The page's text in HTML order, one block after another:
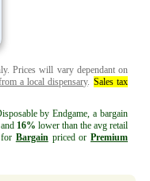
Prices will vary dependant on
a local dispensary. Sales tax
by Endgame, a bargain
16% lower than the avg retail
Bargain priced orPremium